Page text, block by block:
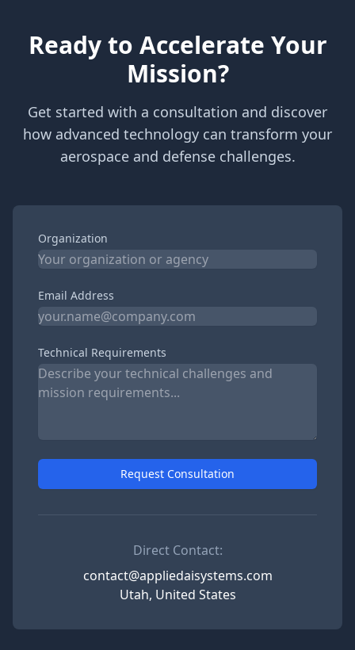
Ready to Accelerate Your
Mission?
Get started with a consultation and discover
how advanced technology can transform your
aerospace and defense challenges.
Organization
Email Address
Technical Requirements
Request Consultation
Direct Contact:
contact@appliedaisystems.com
Utah, United States